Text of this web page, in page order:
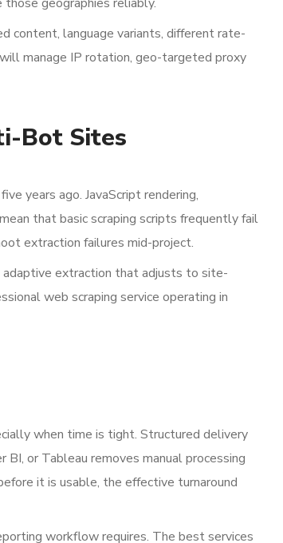
content, language variants, different rate-
manage IP rotation, geo-targeted proxy
Bot Sites
years ago. JavaScript rendering,
that basic scraping scripts frequently fail
extraction failures mid-project.
adaptive extraction that adjusts to site-
web scraping service operating in
when time is tight. Structured delivery
or Tableau removes manual processing
it is usable, the effective turnaround
workflow requires. The best services